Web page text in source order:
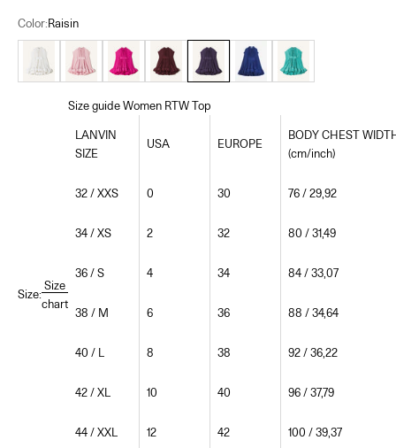
Color:Raisin
Off White
Pink Fuchsia Burgundy Raisin Indigo Jade
Size:
Size
chart
Size guide Women RTW Top
LANVIN
SIZE
USA EUROPE
BODY CHEST
(cm/inch)
32 / XXS 0 30 76 / 29,92
34 / XS 2 32 80 / 31,49
36 / S 4 34 84 / 33,07
38 / M 6 36 88 / 34,64
40 / L 8 38 92 / 36,22
42 / XL 10 40 96 / 37,79
44 / XXL 12 42 100 / 39,37